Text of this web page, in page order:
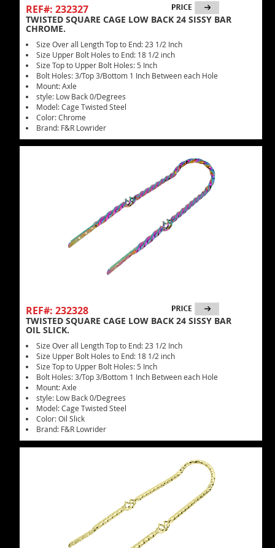
REF#: 232327
TWISTED SQUARE CAGE LOW BACK 24 SISSY BAR
CHROME.
Size Over all Length Top to End: 23 1/2 Inch
Size Upper Bolt Holes to End: 18 1/2 inch
Size Top to Upper Bolt Holes: 5 Inch
Bolt Holes: 3/Top 3/Bottom 1 Inch Between each Hole
Mount: Axle
style: Low Back 0/Degrees
Model: Cage Twisted Steel
Color: Chrome
Brand: F&R Lowrider
REF#: 232328
TWISTED SQUARE CAGE LOW BACK 24 SISSY BAR
OIL SLICK.
Size Over all Length Top to End: 23 1/2 Inch
Size Upper Bolt Holes to End: 18 1/2 inch
Size Top to Upper Bolt Holes: 5 Inch
Bolt Holes: 3/Top 3/Bottom 1 Inch Between each Hole
Mount: Axle
style: Low Back 0/Degrees
Model: Cage Twisted Steel
Color: Oil Slick
Brand: F&R Lowrider